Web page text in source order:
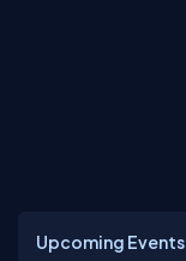
Upcoming Events